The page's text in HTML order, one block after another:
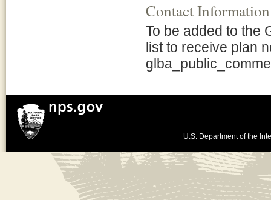
Contact Information
To be added to the
list to receive plan
U.S. Department of the